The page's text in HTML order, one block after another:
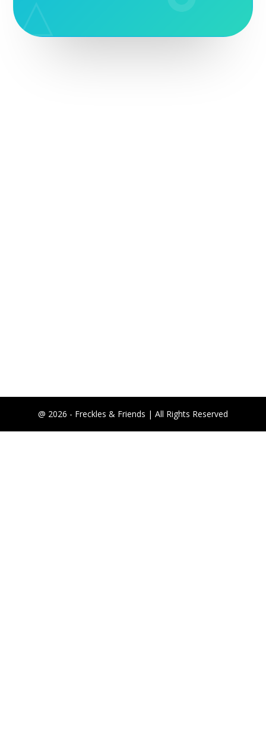
@ 2026 - Freckles & Friends | All Rights Reserved